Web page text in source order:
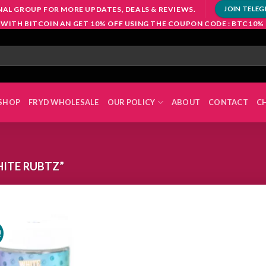
GROUP FOR MORE UPDATES, DEALS & REVIEWS. JOIN
WITH BITCOIN AN GET 10% OFF USING THE COUPON CODE : BTC10%
FRYD WHOLESALE OUR POLICY ABOUT CONTACT
RUBTZ”
Add to
wishlist